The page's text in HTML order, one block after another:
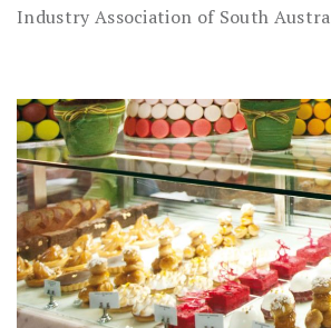
Industry Association of South